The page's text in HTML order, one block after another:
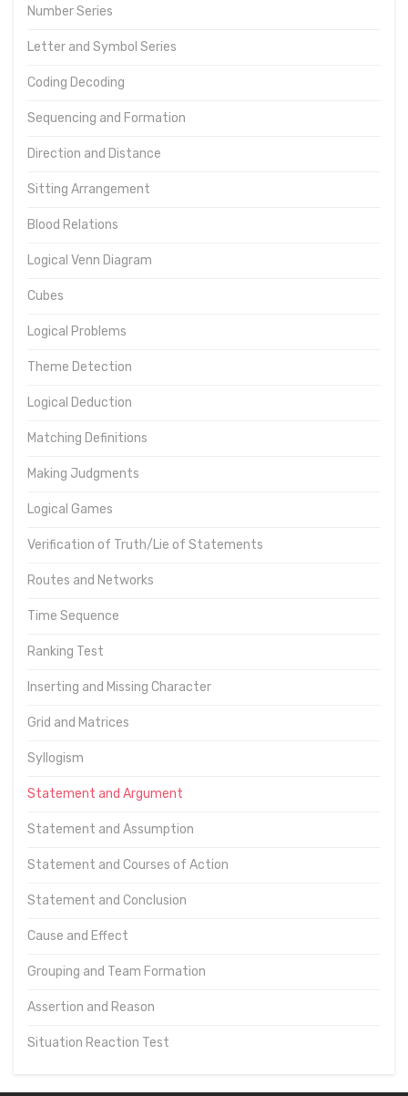
Number Series
Letter and Symbol Series
Coding Decoding
Sequencing and Formation
Direction and Distance
Sitting Arrangement
Blood Relations
Logical Venn Diagram
Cubes
Logical Problems
Theme Detection
Logical Deduction
Matching Definitions
Making Judgments
Logical Games
Verification of Truth/Lie of Statements
Routes and Networks
Time Sequence
Ranking Test
Inserting and Missing Character
Grid and Matrices
Syllogism
Statement and Argument
Statement and Assumption
Statement and Courses of Action
Statement and Conclusion
Cause and Effect
Grouping and Team Formation
Assertion and Reason
Situation Reaction Test